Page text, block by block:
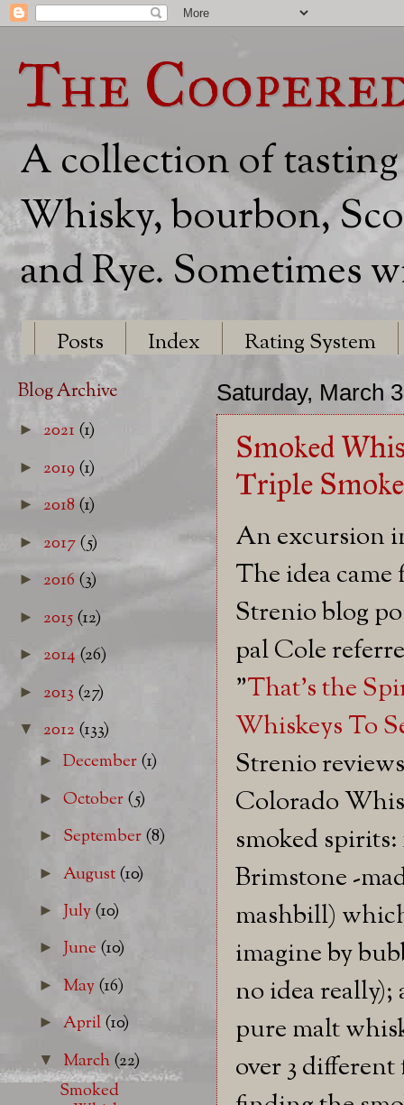
The
A collection of
Whisky, bourbon,
and Rye. Sometimes
Posts Index Rating System
Saturday, March
Smoked
Triple Smoke
An excursion
The idea
Strenio blog
pal Cole
"That's the
Whiskeys To
Strenio
Colorado
smoked spirits:
Brimstone -
mashbill)
imagine by
no idea
pure malt
over 3
Blog Archive
► 2021(1)
► 2019 (1)
► 2018(1)
► 2017(5)
► 2016 (3)
► 2015(12)
► 2014 (26)
► 2013 (27)
▼ 2012 (133)
►December(1)
►October(5)
► September(8)
► August(10)
► July(10)
► June (10)
►May(16)
►April(10)
▼ March(22)
Smoked